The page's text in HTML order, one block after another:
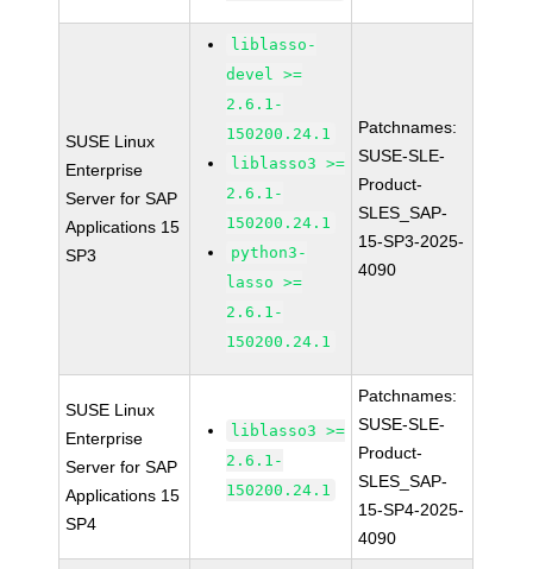
SUSE Linux
Enterprise
Server for SAP
Applications 15
SP3
liblasso-
devel >=
2.6.1-
150200.24.1
liblasso3 >=
2.6.1-
150200.24.1
python3-
lasso >=
2.6.1-
150200.24.1
Patchnames:
SUSE-SLE-
Product-
SLES_SAP-
15-SP3-2025-
4090
SUSE Linux
Enterprise
Server for SAP
Applications 15
SP4
liblasso3 >=
2.6.1-
150200.24.1
Patchnames:
SUSE-SLE-
Product-
SLES_SAP-
15-SP4-2025-
4090